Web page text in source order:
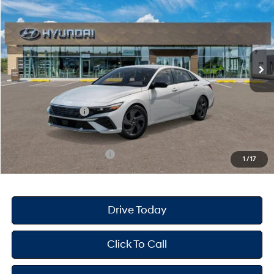
1 /17
Special Offer
VIN:KMHLM4DG8TU178067Stock:H26603Model:ELGAF2J6S4AS
In Stock Ext. Int.
30/39 MPG 4 Cyl - 2 L
CVT
SAVINGS PRICE
MSRP
$26,090
Dealer Doc Fee
+$175
Dealer Discount
Retail Bonus Cash
Your Hyundai City Price
$3,150
Drive Today
Click To Call